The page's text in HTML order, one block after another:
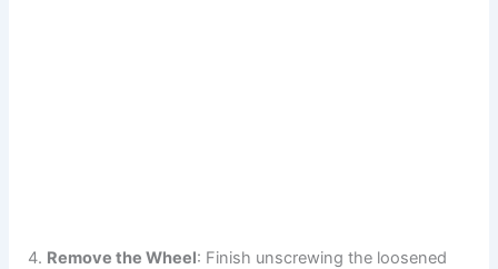
Remove the Wheel: Finish unscrewing the loosened